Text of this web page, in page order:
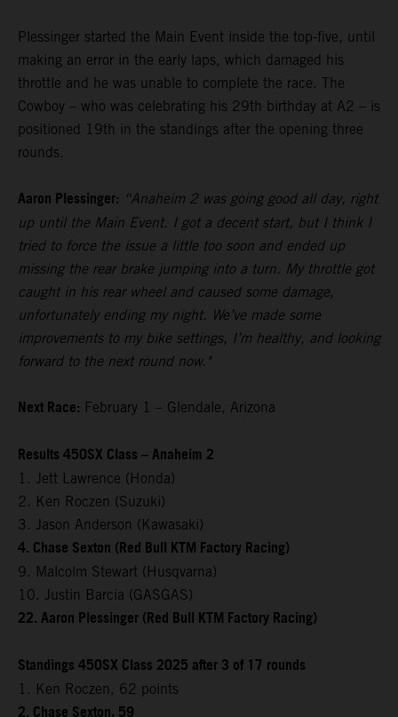
Plessinger started the Main Event inside the top-five, until
making an error in the early laps, which damaged his
throttle and he was unable to complete the race. The
Cowboy – who was celebrating his 29th birthday at A2 – is
positioned 19th in the standings after the opening three
rounds.
Aaron Plessinger: “Anaheim 2 was going good all day, right
up until the Main Event. I got a decent start, but I think I
tried to force the issue a little too soon and ended up
missing the rear brake jumping into a turn. My throttle got
caught in his rear wheel and caused some damage,
unfortunately ending my night. We’ve made some
improvements to my bike settings, I’m healthy, and looking
forward to the next round now."
Next Race: February 1 – Glendale, Arizona
Results 450SX Class – Anaheim 2
1. Jett Lawrence (Honda)
2. Ken Roczen (Suzuki)
3. Jason Anderson (Kawasaki)
4. Chase Sexton (Red Bull KTM Factory Racing)
9. Malcolm Stewart (Husqvarna)
10. Justin Barcia (GASGAS)
22. Aaron Plessinger (Red Bull KTM Factory Racing)
Standings 450SX Class 2025 after 3 of 17 rounds
1. Ken Roczen, 62 points